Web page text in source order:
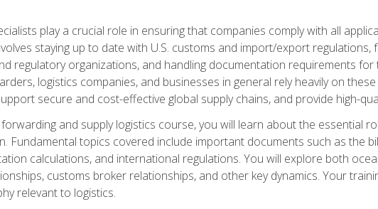
play a crucial role in ensuring that companies comply with all
staying up to date with U.S. customs and import/export regulations,
regulatory organizations, and handling documentation requirements
logistics companies, and businesses in general rely heavily on
secure and cost-effective global supply chains, and provide high-
and supply logistics course, you will learn about the essential
Fundamental topics covered include important documents such as the
calculations, and international regulations. You will explore both
customs broker relationships, and other key dynamics. Your
relevant to logistics.